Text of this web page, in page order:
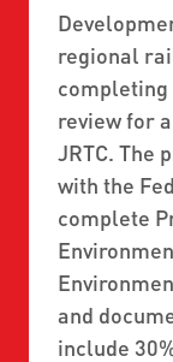
regional
review for
JRTC. The
with the
complete
and
include